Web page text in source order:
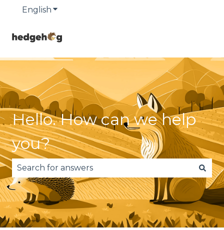
English Show submenu for translations
Hello. How can we help
you?
There are no suggestions because the search